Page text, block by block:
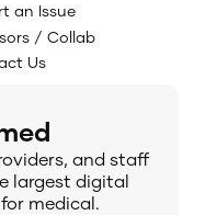
an Issue
/ Collab
Us
and staff
largest digital
medical.